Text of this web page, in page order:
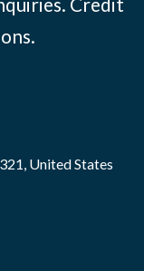
.
United States